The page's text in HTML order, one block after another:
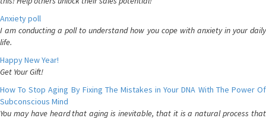
Anxiety poll
I am conducting a poll to understand how you cope with anxiety in your daily
life.
Happy New Year!
Get Your Gift!
How To Stop Aging By Fixing The Mistakes in Your DNA With The Power Of
Subconscious Mind
You may have heard that aging is inevitable, that it is a natural process that